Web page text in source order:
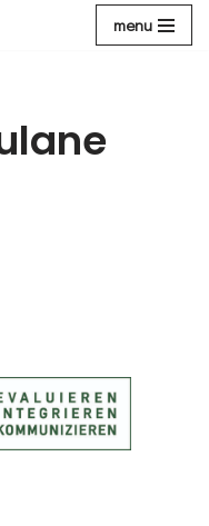
menu